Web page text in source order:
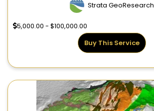
Strata GeoResearch
5,000.00 - $100,000.00
Buy This Service